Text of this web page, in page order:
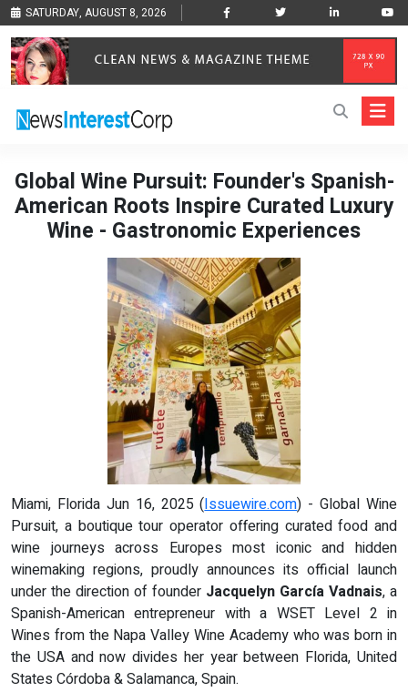
SATURDAY, AUGUST 8, 2026
Global Wine Pursuit: Founder's Spanish-
American Roots Inspire Curated Luxury
Wine - Gastronomic Experiences
Miami, Florida Jun 16, 2025 (Issuewire.com) - Global Wine
Pursuit, a boutique tour operator offering curated food and
wine journeys across Europes most iconic and hidden
winemaking regions, proudly announces its official launch
under the direction of founder Jacquelyn García Vadnais, a
Spanish-American entrepreneur with a WSET Level 2 in
Wines from the Napa Valley Wine Academy who was born in
the USA and now divides her year between Florida, United
States Córdoba & Salamanca, Spain.